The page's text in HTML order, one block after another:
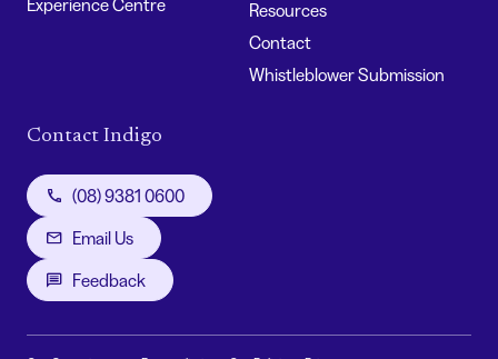
Experience Centre
Resources
Contact
Whistleblower Submission
Contact Indigo
(08) 9381 0600
Email Us
Feedback